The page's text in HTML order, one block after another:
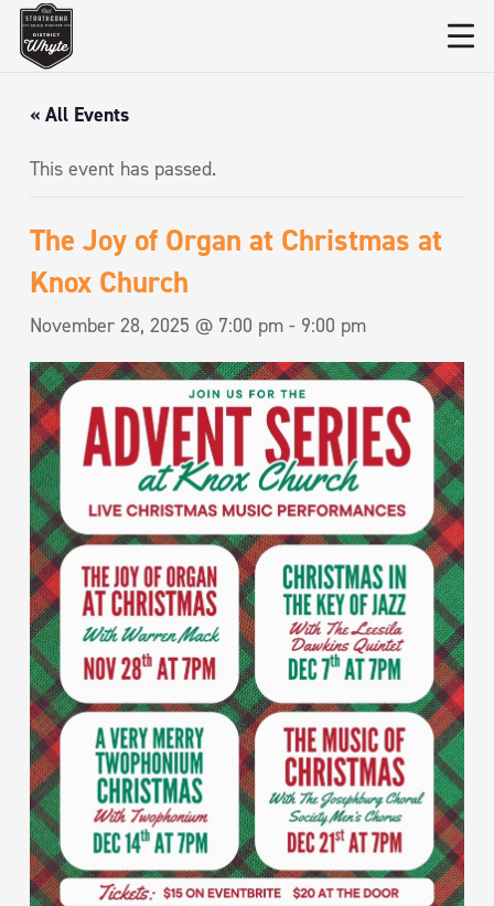
« All Events
This event has passed.
The Joy of Organ at Christmas at
Knox Church
November 28, 2025 @ 7:00 pm - 9:00 pm